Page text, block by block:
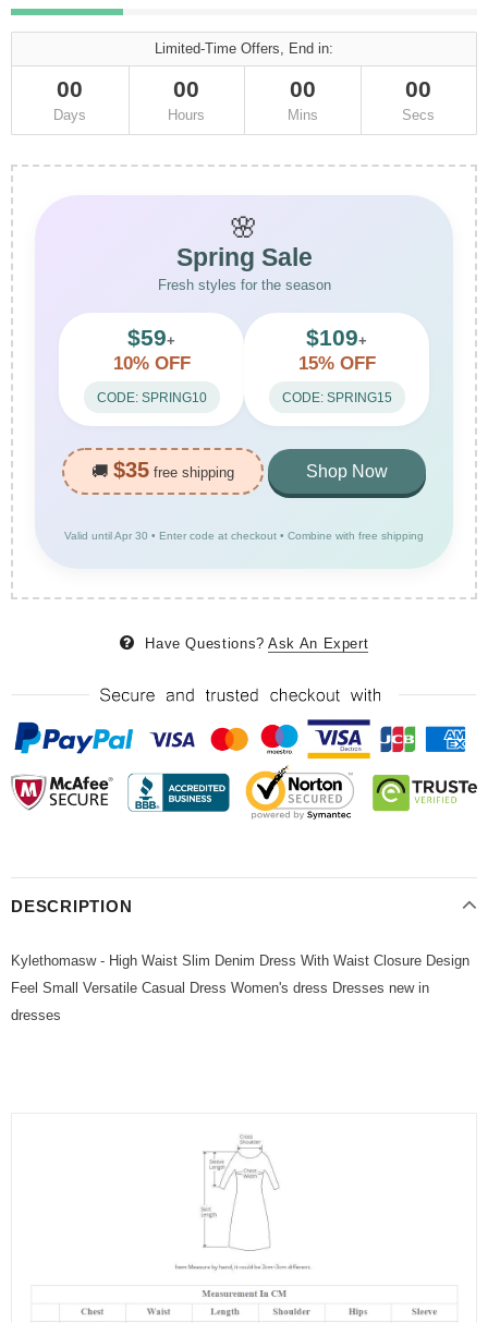
Limited-Time Offers, End in:
00
Days
00
Hours
00
Mins
00
Secs
🌸
Spring Sale
Fresh styles for the season
$59+
10% OFF
CODE: SPRING10
$109+
15% OFF
CODE: SPRING15
🚚 $35 free shipping Shop Now
Valid until Apr 30 • Enter code at checkout • Combine with free shipping
Have Questions? Ask An Expert
DESCRIPTION
Kylethomasw - High Waist Slim Denim Dress With Waist Closure Design
Feel Small Versatile Casual Dress Women's dress Dresses new in
dresses